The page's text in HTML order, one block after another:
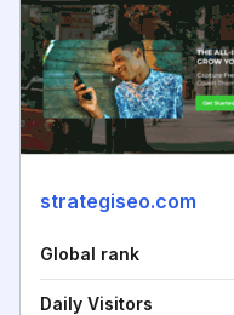
strategiseo.com
Global rank
Daily Visitors